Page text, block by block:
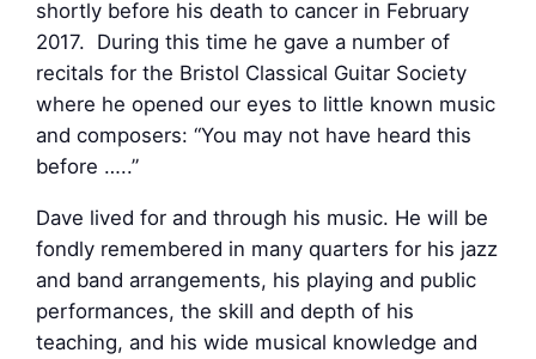
shortly before his death to cancer in February
2017. During this time he gave a number of
recitals for the Bristol Classical Guitar Society
where he opened our eyes to little known music
and composers: “You may not have heard this
before …..”
Dave lived for and through his music. He will be
fondly remembered in many quarters for his jazz
and band arrangements, his playing and public
performances, the skill and depth of his
teaching, and his wide musical knowledge and